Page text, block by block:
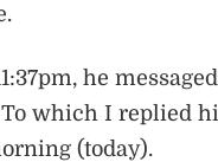
he
which I replied
(today).